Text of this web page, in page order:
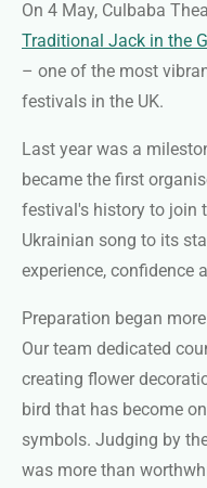
On 4 May, Culbaba
Traditional Jack in the
– one of the most
festivals in the UK.
Last year was a
became the first
festival's history to join
Ukrainian song to its
experience, confidence
Preparation began
Our team dedicated
creating flower
bird that has become
symbols. Judging by
was more than